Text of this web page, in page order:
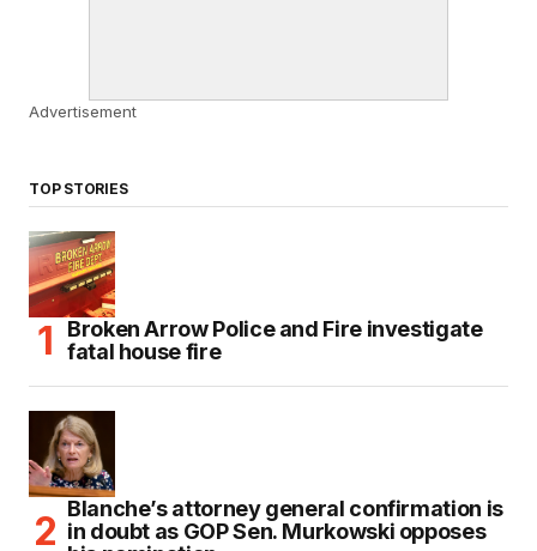
Advertisement
TOP STORIES
Broken Arrow Police and Fire investigate
fatal house fire
Blanche’s attorney general confirmation is
in doubt as GOP Sen. Murkowski opposes